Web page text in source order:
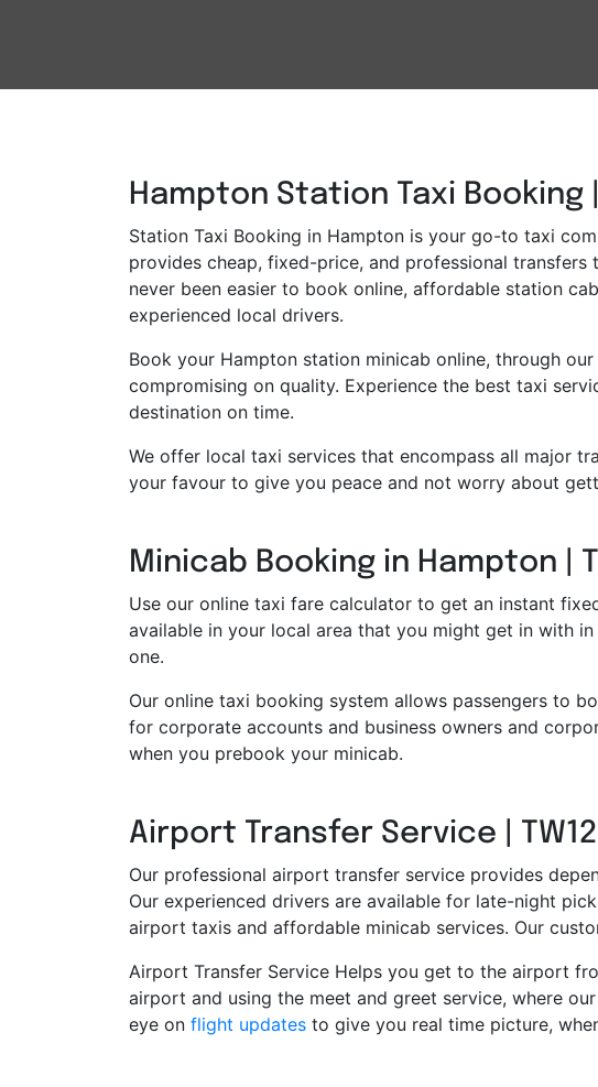
Hampton Station Taxi
Station Taxi Booking in Hampton is your go-to taxi
provides cheap, fixed-price, and professional
never been easier to book online, affordable station
experienced local drivers.
Book your Hampton station minicab online, through
compromising on quality. Experience the best taxi
destination on time.
We offer local taxi services that encompass all major
your favour to give you peace and not worry about
Minicab Booking in Hampton |
Use our online taxi fare calculator to get an instant
available in your local area that you might get in with
one.
Our online taxi booking system allows passengers to
for corporate accounts and business owners and
when you prebook your minicab.
Airport Transfer Service |
Our professional airport transfer service provides
Our experienced drivers are available for late-night
airport taxis and affordable minicab services. Our
Airport Transfer Service Helps you get to the airport
airport and using the meet and greet service, where
eye on flight updates to give you real time picture,